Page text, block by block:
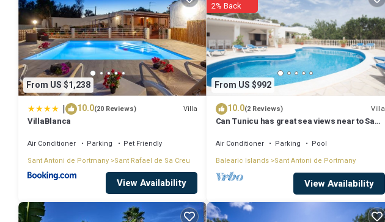
From US $1,238
| 10.0(20 Reviews) Villa
VillaBlanca
Air Conditioner Parking
Pet Friendly
Sant Antoni de Portmany Sant Rafael de Sa Creu
View Availability
From US $992
2% Back
10.0(2 Reviews) Villa
Can Tunicu has great sea views near to San
Air Conditioner Parking
Pool
Balearic Islands Sant Antoni de Portmany
View Availability